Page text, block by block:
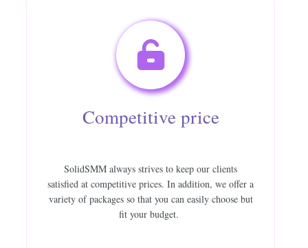
Competitive price
SolidSMM always strives to keep our clients
satisfied at competitive prices. In addition, we offer a
variety of packages so that you can easily choose but
fit your budget.